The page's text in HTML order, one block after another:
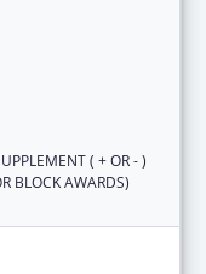
( + OR - )
BLOCK AWARDS)